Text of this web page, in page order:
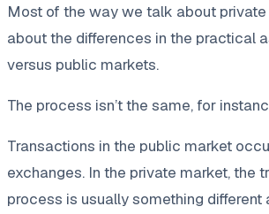
Most of the way we talk about private
about the differences in the practical
versus public markets.
The process isn’t the same, for
Transactions in the public market
exchanges. In the private market, the
process is usually something different